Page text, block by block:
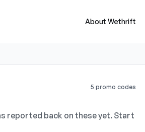
About Wethrift
5 promo codes
reported back on these yet. Start